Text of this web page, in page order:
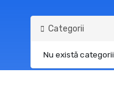
Categorii
Nu există categorii